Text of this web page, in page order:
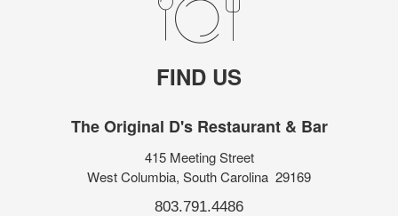
FIND US
The Original D's Restaurant & Bar
415 Meeting Street
West Columbia, South Carolina 29169
803.791.4486